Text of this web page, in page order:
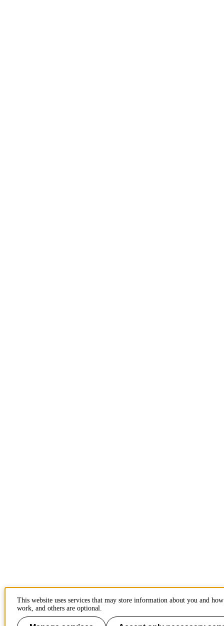
This website uses services that may store information about you and
work, and others are optional.